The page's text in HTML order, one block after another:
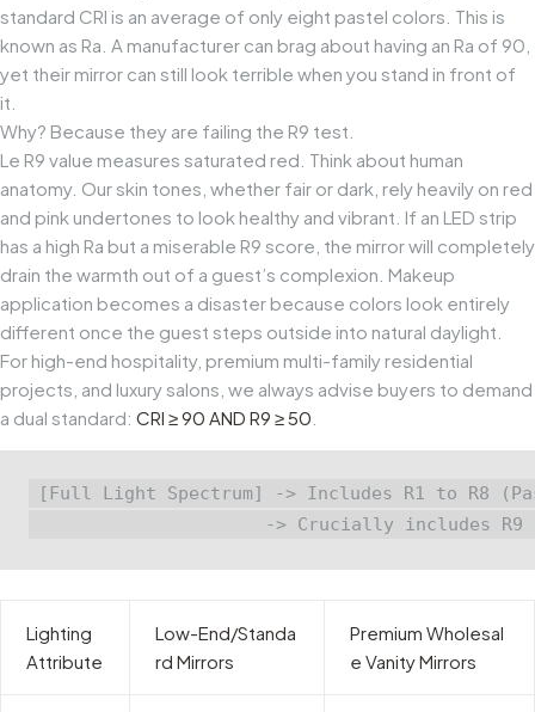
standard CRI is an average of only eight pastel colors. This is
known as Ra . A manufacturer can brag about having an Ra of 90,
yet their mirror can still look terrible when you stand in front of
it.
Why? Because they are failing the R9 test.
Le R9 value measures saturated red. Think about human
anatomy. Our skin tones, whether fair or dark, rely heavily on red
and pink undertones to look healthy and vibrant. If an LED strip
has a high Ra but a miserable R9 score, the mirror will completely
drain the warmth out of a guest’s complexion. Makeup
application becomes a disaster because colors look entirely
different once the guest steps outside into natural daylight.
For high-end hospitality, premium multi-family residential
projects, and luxury salons, we always advise buyers to demand
a dual standard: CRI ≥ 90 AND R9 ≥ 50
[Full Light Spectrum] -> Includes R1 to R8
Lighting
Attribute
Low-End/Standa
rd Mirrors
Premium Wholesal
e Vanity Mirrors